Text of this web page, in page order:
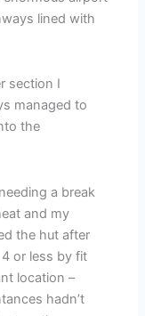
lined with
section I
managed to
the
a break
and my
the hut after
or less by fit
location –
hadn’t